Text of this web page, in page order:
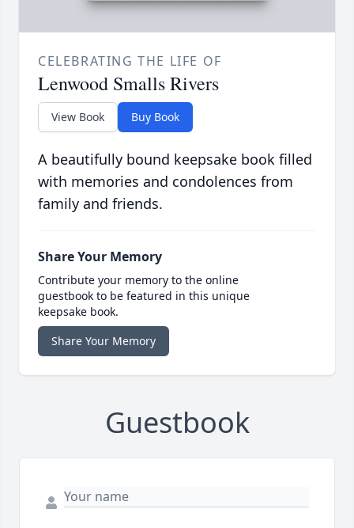
CELEBRATING THE LIFE OF
Lenwood Smalls Rivers
View Book Buy Book
A beautifully bound keepsake book filled
with memories and condolences from
family and friends.
Share Your Memory
Contribute your memory to the online
guestbook to be featured in this unique
keepsake book.
Share Your Memory
Guestbook